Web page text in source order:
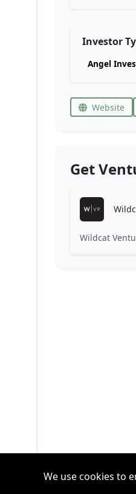
Investor
Angel
Website
Get
We use cookies to